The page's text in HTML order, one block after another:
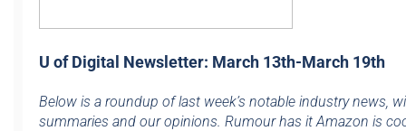
U of Digital Newsletter: March 13th-March 19th
Below is a roundup of last week’s notable industry news,
summaries and our opinions. Rumour has it Amazon is